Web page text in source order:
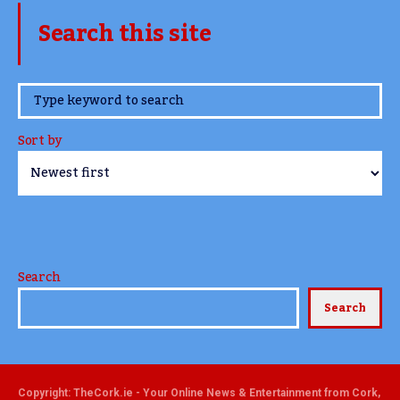
Search this site
www.TheCork.ie
Sort by
Search
Search
Copyright: TheCork.ie - Your Online News & Entertainment from Cork,